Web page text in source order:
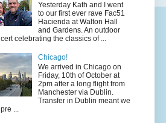
Yesterday Kath and I went
to our first ever rave Fac51
Hacienda at Walton Hall
and Gardens. An outdoor
celebrating the classics of ...
Chicago!
We arrived in Chicago on
Friday, 10th of October at
2pm after a long flight from
Manchester via Dublin.
Transfer in Dublin meant we
...